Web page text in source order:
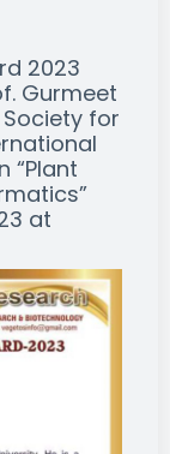
2023
Gurmeet
for
“Plant
at